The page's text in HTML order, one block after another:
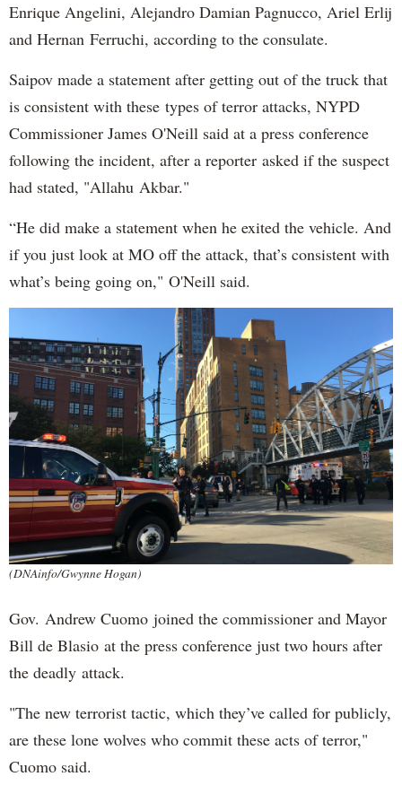
Enrique Angelini, Alejandro Damian Pagnucco, Ariel Erlij
and Hernan Ferruchi, according to the consulate.
Saipov made a statement after getting out of the truck that
is consistent with these types of terror attacks, NYPD
Commissioner James O'Neill said at a press conference
following the incident, after a reporter asked if the suspect
had stated, "Allahu Akbar."
“He did make a statement when he exited the vehicle. And
if you just look at MO off the attack, that’s consistent with
what’s being going on," O'Neill said.
(DNAinfo/Gwynne Hogan)
Gov. Andrew Cuomo joined the commissioner and Mayor
Bill de Blasio at the press conference just two hours after
the deadly attack.
"The new terrorist tactic, which they’ve called for publicly,
are these lone wolves who commit these acts of terror,"
Cuomo said.